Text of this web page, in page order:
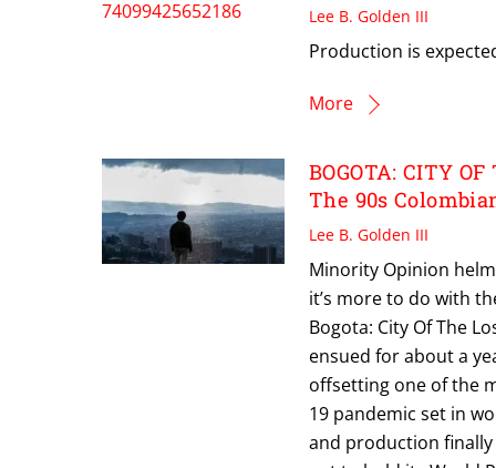
Lee B. Golden III
Production is
More
BOGOTA: CITY
The 90s
Lee B. Golden III
Minority Opinion
it’s more to do with
Bogota: City Of The
ensued for about a
offsetting one of the
19 pandemic set in
and production